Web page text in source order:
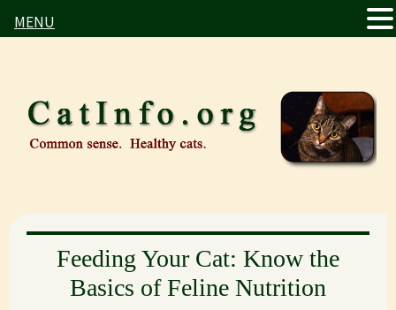
content
primary
sidebar
Feeding Your Cat: Know the
Basics of Feline Nutrition
MENU